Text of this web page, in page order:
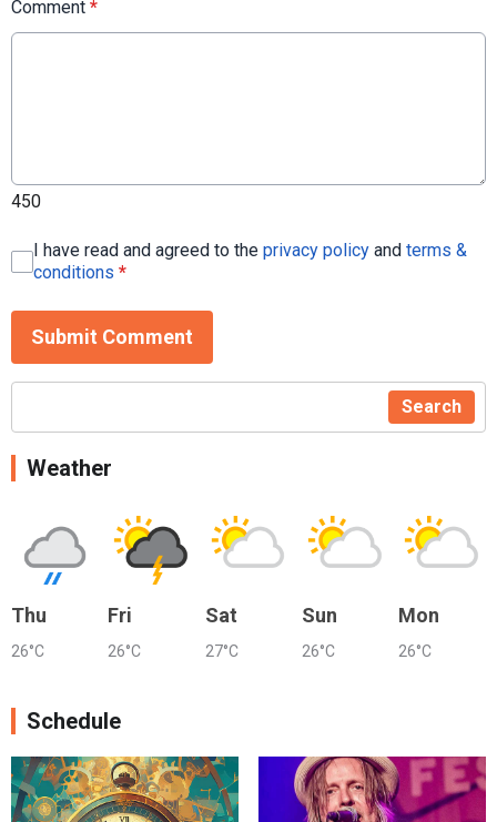
Comment *
450
I have read and agreed to the privacy policy and terms &
conditions *
Submit Comment
Search
Weather
Thu
26°C
Fri
26°C
Sat
27°C
Sun
26°C
Mon
26°C
Schedule